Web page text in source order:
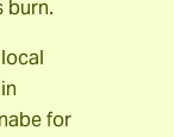
burn.
for